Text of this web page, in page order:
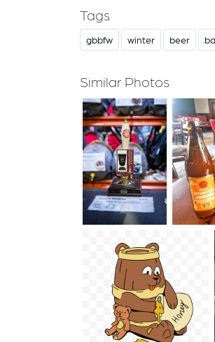
Tags
gbbfw winter beer
Similar Photos